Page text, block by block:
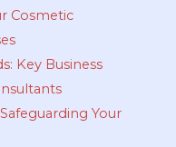
Cosmetic
Key Business
Your